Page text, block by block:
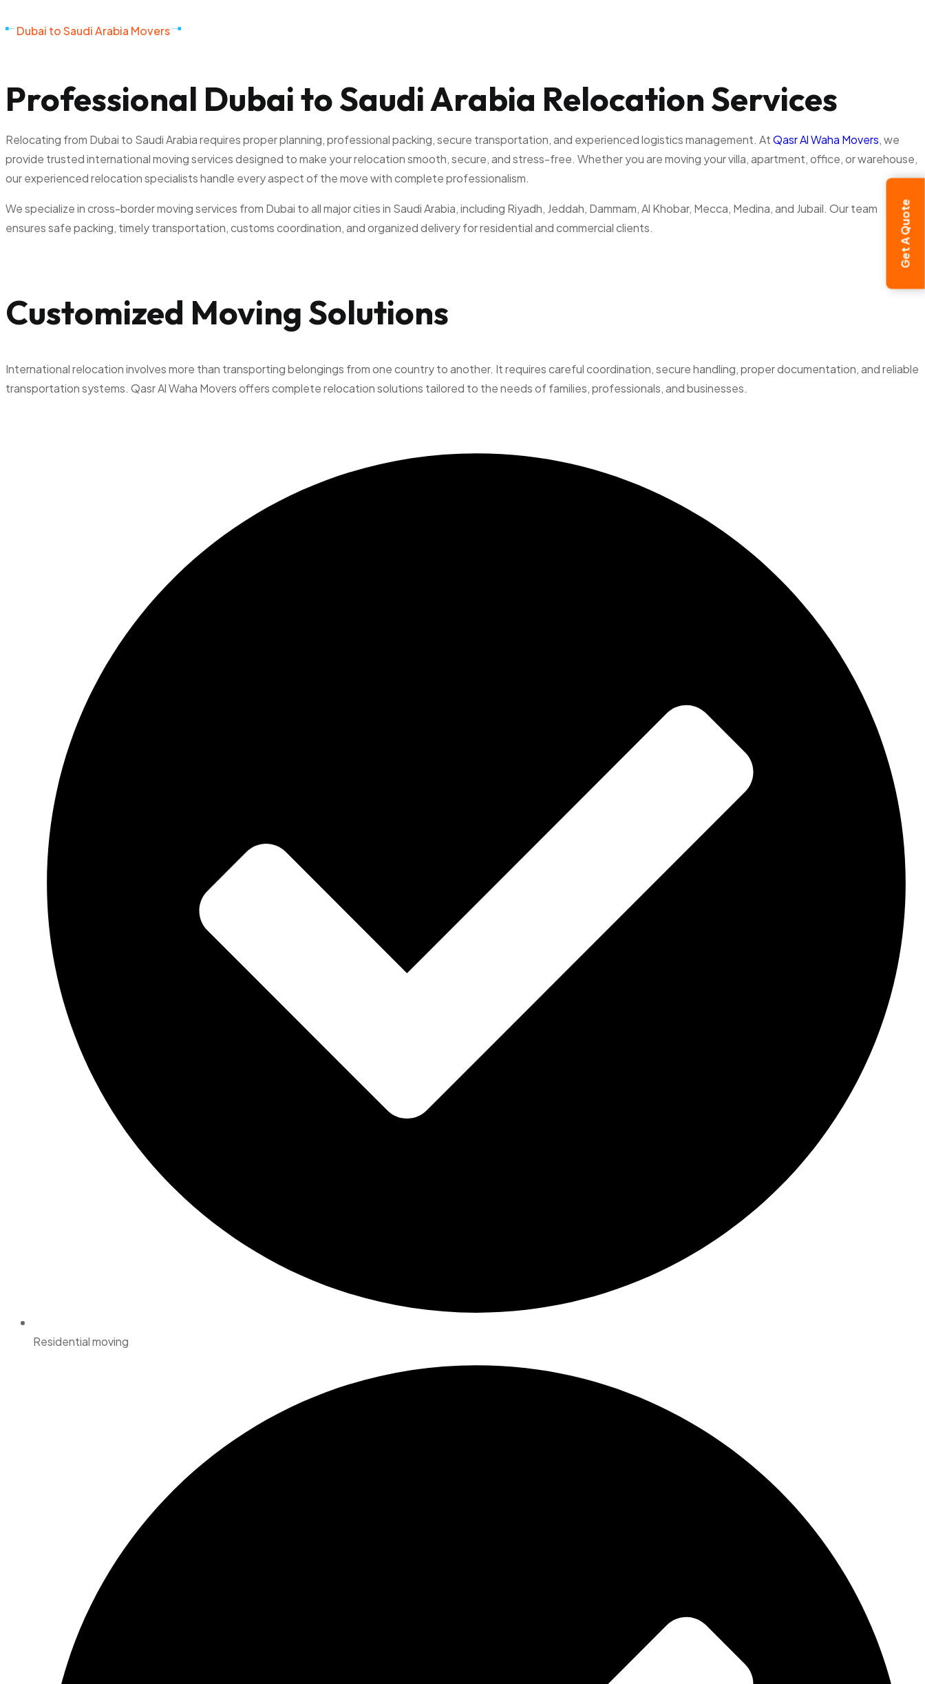
Dubai to Saudi Arabia Movers
Professional Dubai to Saudi Arabia Relocation Services
Relocating from Dubai to Saudi Arabia requires proper planning, professional packing, secure transportation, and experienced logistics management. AtQasr Al Waha Movers, we
provide trusted international moving services designed to make your relocation smooth, secure, and stress-free. Whether you are moving your villa, apartment, office, or warehouse,
our experienced relocation specialists handle every aspect of the move with complete professionalism.
We specialize in cross-border moving services from Dubai to all major cities in Saudi Arabia, including Riyadh, Jeddah, Dammam, Al Khobar, Mecca, Medina, and Jubail. Our team
ensures safe packing, timely transportation, customs coordination, and organized delivery for residential and commercial clients.
Customized Moving Solutions
International relocation involves more than transporting belongings from one country to another. It requires careful coordination, secure handling, proper documentation, and reliable
transportation systems. Qasr Al Waha Movers offers complete relocation solutions tailored to the needs of families, professionals, and businesses.
Residential moving
Get A Quote